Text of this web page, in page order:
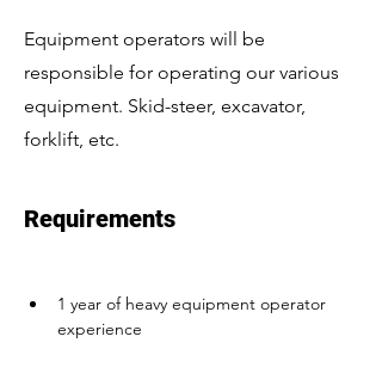
Equipment operators will be
responsible for operating our various
equipment. Skid-steer, excavator,
forklift, etc.
Requirements
1 year of heavy equipment operator
experience